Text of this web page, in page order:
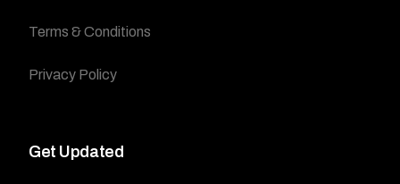
Terms & Conditions
Privacy Policy
Get Updated